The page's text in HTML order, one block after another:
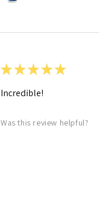
★★★★★
Incredible!
Was this review helpful?